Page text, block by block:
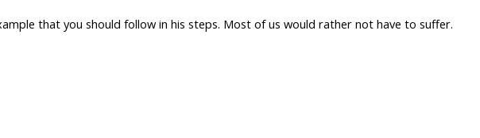
that you should follow in his steps. Most of us would rather not have to suffer.